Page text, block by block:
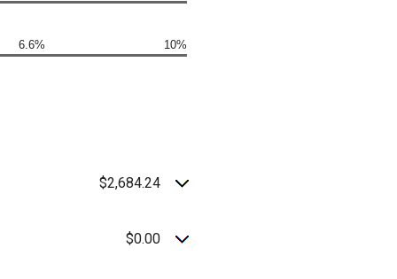
6.6% 10%
$2,684.24
$0.00